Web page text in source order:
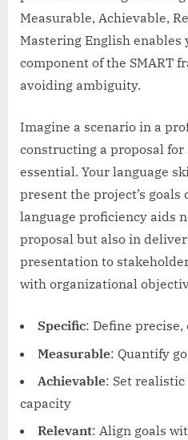
Measurable, Achievable,
Mastering English enables
component of the SMART
avoiding ambiguity.
Imagine a scenario in a
constructing a proposal for
essential. Your language
present the project’s goals
language proficiency aids
proposal but also in
presentation to
with organizational
Specific: Define precise,
Measurable: Quantify
Achievable: Set
capacity
Relevant: Align goals